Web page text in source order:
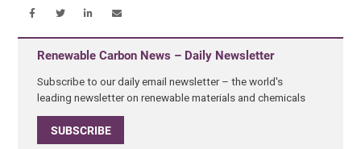
Renewable Carbon News – Daily Newsletter
Subscribe to our daily email newsletter – the world's
leading newsletter on renewable materials and chemicals
SUBSCRIBE